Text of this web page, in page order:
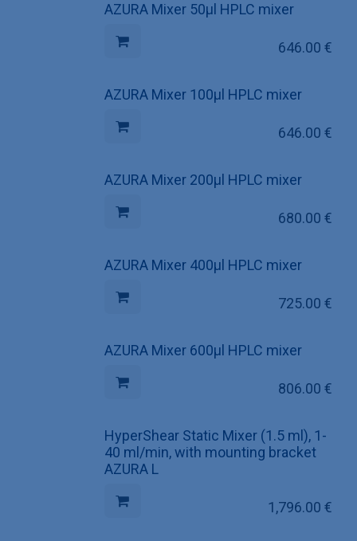
AZURA Mixer 50µl HPLC mixer
646.00 €
AZURA Mixer 100µl HPLC mixer
646.00 €
AZURA Mixer 200µl HPLC mixer
680.00 €
AZURA Mixer 400µl HPLC mixer
725.00 €
AZURA Mixer 600µl HPLC mixer
806.00 €
HyperShear Static Mixer (1.5 ml), 1-
40 ml/min, with mounting bracket
AZURA L
1,796.00 €